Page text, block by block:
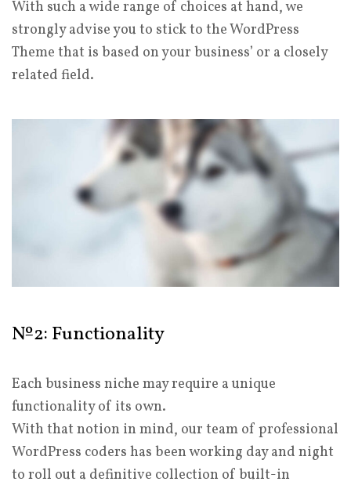
With such a wide range of choices at hand, we
strongly advise you to stick to the WordPress
Theme that is based on your business’ or a closely
related field.
№2: Functionality
Each business niche may require a unique
functionality of its own.
With that notion in mind, our team of professional
WordPress coders has been working day and night
to roll out a definitive collection of built-in